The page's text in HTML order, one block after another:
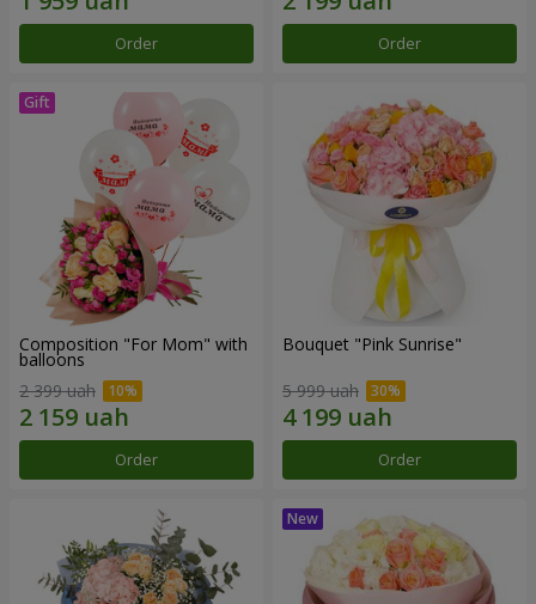
Order Order
Composition "For Mom" ​​with
balloons
2 399 uah
Order
Bouquet "Pink Sunrise"
5 999 uah
Order